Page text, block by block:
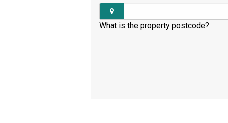
What is the property postcode?